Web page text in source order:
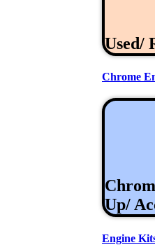
Used/
Chrome
Up/
Engine